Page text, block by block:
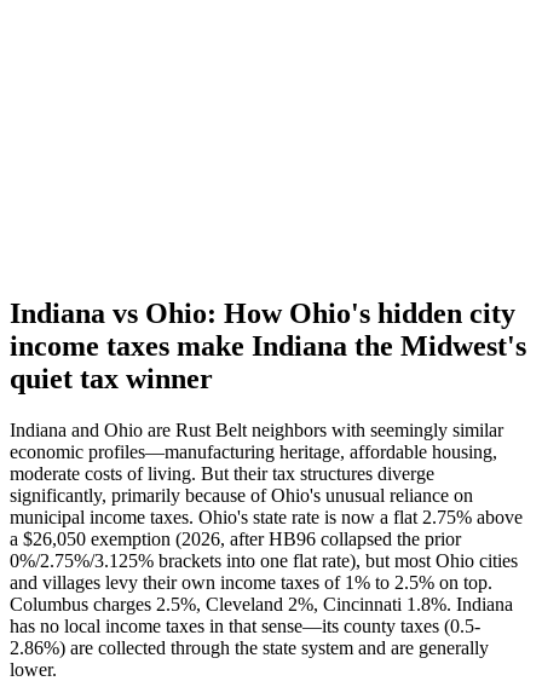
Indiana vs Ohio: How Ohio's hidden city
income taxes make Indiana the Midwest's
quiet tax winner
Indiana and Ohio are Rust Belt neighbors with seemingly similar
economic profiles—manufacturing heritage, affordable housing,
moderate costs of living. But their tax structures diverge
significantly, primarily because of Ohio's unusual reliance on
municipal income taxes. Ohio's state rate is now a flat 2.75% above
a $26,050 exemption (2026, after HB96 collapsed the prior
0%/2.75%/3.125% brackets into one flat rate), but most Ohio cities
and villages levy their own income taxes of 1% to 2.5% on top.
Columbus charges 2.5%, Cleveland 2%, Cincinnati 1.8%. Indiana
has no local income taxes in that sense—its county taxes (0.5-
2.86%) are collected through the state system and are generally
lower.